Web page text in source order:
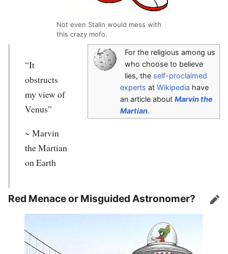
Not even Stalin would mess with
this crazy mofo.
For the religious among us
who choose to believe
lies, the self-proclaimed
experts at Wikipedia have
an article about Marvin the
Martian.
“It
obstructs
my view of
Venus”
~ Marvin
the Martian
on Earth
Red Menace or Misguided Astronomer? Edit